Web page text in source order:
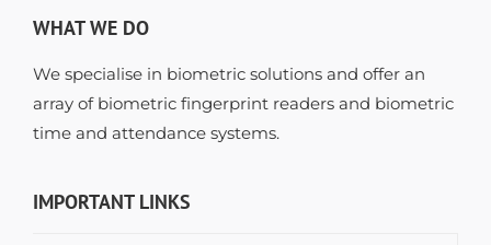
WHAT WE DO
We specialise in biometric solutions and offer an
array of biometric fingerprint readers and biometric
time and attendance systems.
IMPORTANT LINKS